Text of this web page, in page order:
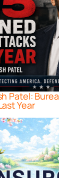
Patel:
Year